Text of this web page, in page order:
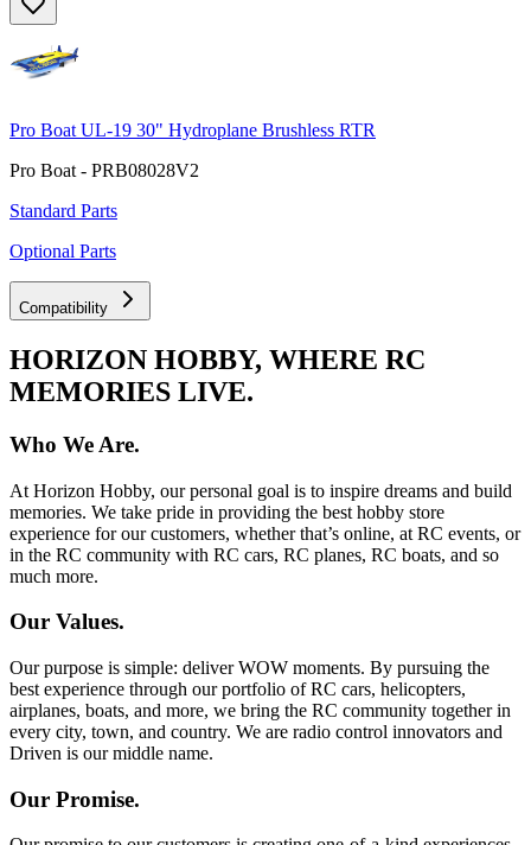
Pro Boat UL-19 30" Hydroplane Brushless RTR
Pro Boat - PRB08028V2
Standard Parts
Optional Parts
Compatibility
HORIZON HOBBY, WHERE RC
MEMORIES LIVE.
Who We Are.
At Horizon Hobby, our personal goal is to inspire dreams and build
memories. We take pride in providing the best hobby store
experience for our customers, whether that’s online, at RC events, or
in the RC community with RC cars, RC planes, RC boats, and so
much more.
Our Values.
Our purpose is simple: deliver WOW moments. By pursuing the
best experience through our portfolio of RC cars, helicopters,
airplanes, boats, and more, we bring the RC community together in
every city, town, and country. We are radio control innovators and
Driven is our middle name.
Our Promise.